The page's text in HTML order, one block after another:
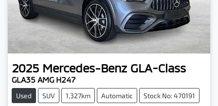
2025 Mercedes-Benz GLA-Class
GLA35 AMG H247
Used SUV 1,327km Automatic Stock No: 470191